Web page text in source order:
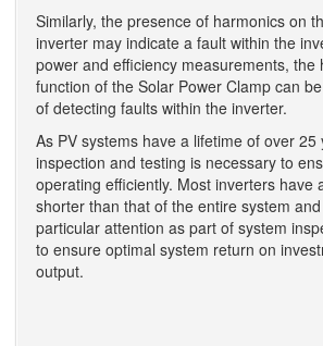
Similarly, the presence of harmonics on
inverter may indicate a fault within the
power and efficiency measurements, the
function of the Solar Power Clamp can
of detecting faults within the inverter.
As PV systems have a lifetime of over 25
inspection and testing is necessary to
operating efficiently. Most inverters have
shorter than that of the entire system
particular attention as part of system
to ensure optimal system return on
output.